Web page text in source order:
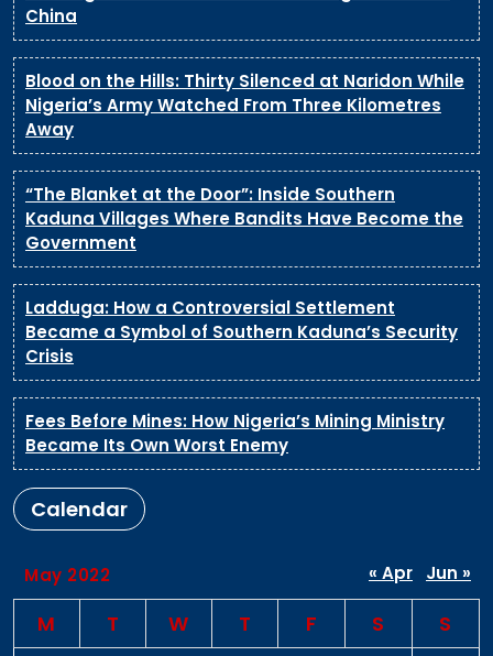
China
Blood on the Hills: Thirty Silenced at Naridon While
Nigeria’s Army Watched From Three Kilometres
Away
“The Blanket at the Door”: Inside Southern
Kaduna Villages Where Bandits Have Become the
Government
Ladduga: How a Controversial Settlement
Became a Symbol of Southern Kaduna’s Security
Crisis
Fees Before Mines: How Nigeria’s Mining Ministry
Became Its Own Worst Enemy
Calendar
May 2022
M T W T F S S
« Apr Jun »